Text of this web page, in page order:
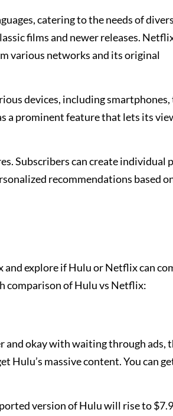
catering to the needs of
films and newer releases.
various networks and its original
devices, including smartphones,
a prominent feature that lets its
Subscribers can create individual
recommendations based
explore if Hulu or Netflix can
comparison of Hulu vs Netflix:
and okay with waiting through ads,
Hulu’s massive content. You can
version of Hulu will rise to